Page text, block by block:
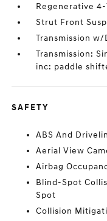
Regenerative
Strut Front
Transmission
Transmission:
inc: paddle
SAFETY
ABS And
Aerial View
Airbag
Blind-Spot
Spot
Collision